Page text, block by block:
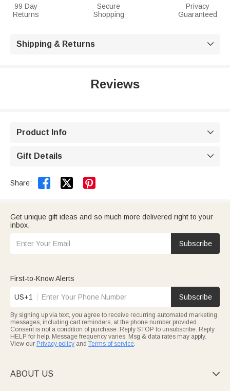
99 Day
Returns
Secure
Shopping
Privacy
Guaranteed
Shipping & Returns 
Reviews
Product Info 
Gift Details 
Share:  
Get unique gift ideas and so much more delivered right to your
inbox.
Subscribe
First-to-Know Alerts
US+1 Subscribe
By signing up via text, you agree to receive recurring automated marketing
messages, including cart reminders, at the phone number provided.
Consent is not a condition of purchase. Reply STOP to unsubscribe. Reply
HELP for help. Message frequency varies. Msg & data rates may apply.
View our Privacy policy and Terms of service.
ABOUT US 